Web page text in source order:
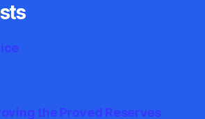
the Proved Reserves